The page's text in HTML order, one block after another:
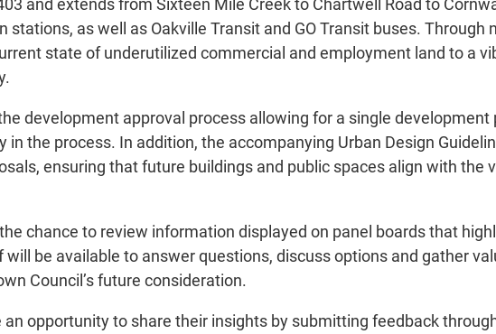
and extends from Sixteen Mile Creek to Chartwell Road to
as well as Oakville Transit and GO Transit buses. Through
state of underutilized commercial and employment land to a
development approval process allowing for a single
the process. In addition, the accompanying Urban Design
ensuring that future buildings and public spaces align with the
chance to review information displayed on panel boards that
be available to answer questions, discuss options and gather
Council’s future consideration.
opportunity to share their insights by submitting feedback